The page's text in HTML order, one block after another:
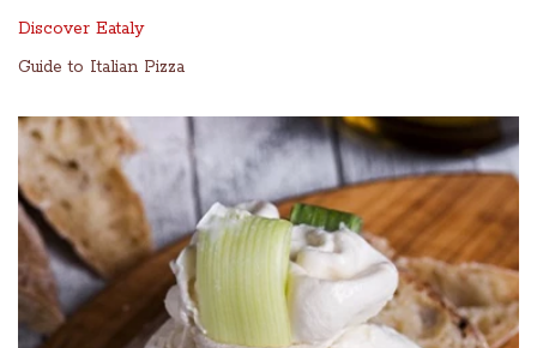
Discover Eataly
Guide to Italian Pizza